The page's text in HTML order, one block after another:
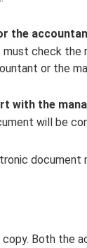
the
must check
or the
with the
will be
Both the